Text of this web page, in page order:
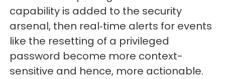
capability is added to the security
arsenal, then real‑time alerts for events
like the resetting of a privileged
password become more context-
sensitive and hence, more actionable.